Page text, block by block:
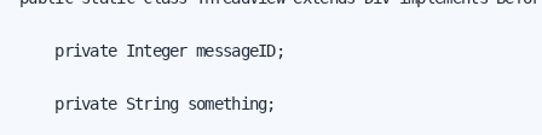
    private Integer messageID;
    private String something;